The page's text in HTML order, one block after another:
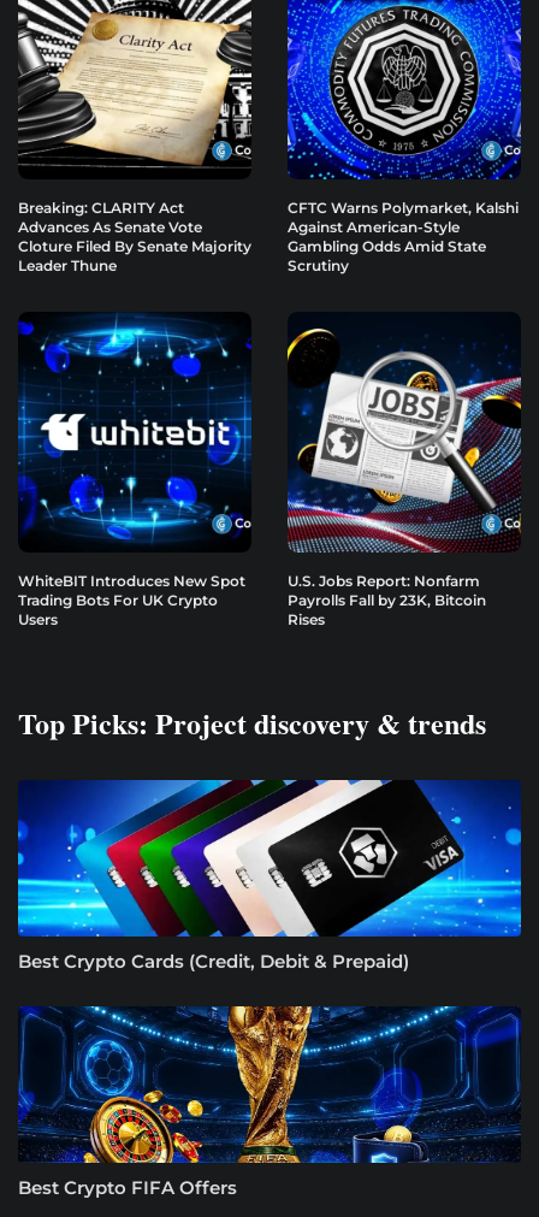
Breaking: CLARITY Act
Advances As Senate Vote
Cloture Filed By Senate Majority
Leader Thune
CFTC Warns Polymarket, Kalshi
Against American-Style
Gambling Odds Amid State
Scrutiny
WhiteBIT Introduces New Spot
Trading Bots For UK Crypto
Users
U.S. Jobs Report: Nonfarm
Payrolls Fall by 23K, Bitcoin
Rises
Top Picks: Project discovery & trends
Best Crypto Cards (Credit, Debit & Prepaid)
Best Crypto FIFA Offers